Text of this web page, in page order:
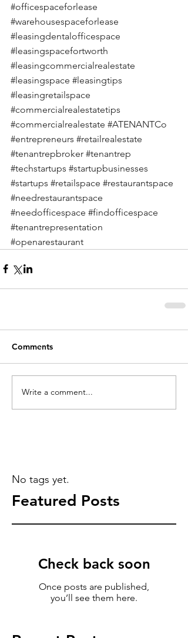
#officespaceforlease
#warehousespaceforlease
#leasingdentalofficespace
#leasingspacefortworth
#leasingcommercialrealestate
#leasingspace #leasingtips
#leasingretailspace
#commercialrealestatetips
#commercialrealestate #ATENANTCo
#entrepreneurs #retailrealestate
#tenantrepbroker #tenantrep
#techstartups #startupbusinesses
#startups #retailspace #restaurantspace
#needrestaurantspace
#needofficespace #findofficespace
#tenantrepresentation
#openarestaurant
Comments
Write a comment...
No tags yet.
Featured Posts
Check back soon
Once posts are published,
you’ll see them here.